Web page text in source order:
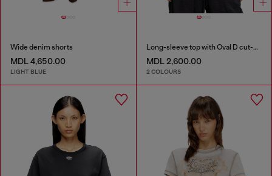
Wide denim shorts
MDL 4,650.00
LIGHT BLUE
Long-sleeve top with Oval D cut-out
MDL 2,600.00
2 COLOURS